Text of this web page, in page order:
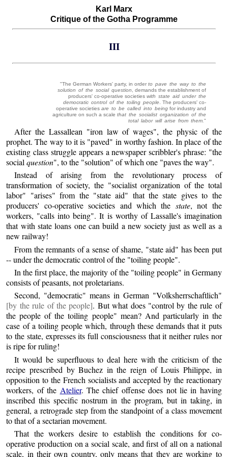
Karl Marx
Critique of the Gotha Programme
III
"The German Workers' party, in orderto pave the way to the
solution of the social question
, demands the establishment of
producers' co-operative societieswith state aid under the
democratic control of the toiling people
. The producers' co-
operative societiesare to be called into being for industry and
agriculture on such a scalethat the socialist organization of the
total labor will arise from them."
After the Lassallean "iron law of wages", the physic of the
prophet. The way to it is "paved" in worthy fashion. In place of the
existing class struggle appears a newspaper scribbler's phrase: "the
socialquestion", to the "solution" of which one "paves the way".
Instead of arising from the revolutionary process of
transformation of society, the "socialist organization of the total
labor" "arises" from the "state aid" that the state gives to the
producers' co-operative societies and which the state, not the
workers, "calls into being". It is worthy of Lassalle's imagination
that with state loans one can build a new society just as well as a
new railway!
From the remnants of a sense of shame, "state aid" has been put
-- under the democratic control of the "toiling people".
In the first place, the majority of the "toiling people" in Germany
consists of peasants, not proletarians.
Second, "democratic" means in German "Volksherrschaftlich"
[by the rule of the people]. But what does "control by the rule of
the people of the toiling people" mean? And particularly in the
case of a toiling people which, through these demands that it puts
to the state, expresses its full consciousness that it neither rules nor
is ripe for ruling!
It would be superfluous to deal here with the criticism of the
recipe prescribed by Buchez in the reign of Louis Philippe, in
opposition to the French socialists and accepted by the reactionary
workers, of the Atelier. The chief offense does not lie in having
inscribed this specific nostrum in the program, but in taking, in
general, a retrograde step from the standpoint of a class movement
to that of a sectarian movement.
That the workers desire to establish the conditions for co-
operative production on a social scale, and first of all on a national
scale, in their own country, only means that they are working to